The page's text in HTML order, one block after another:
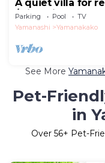
A quiet villa for
/Minamitsuru-
Parking Pool
TV
Yamanashi
Yamanakako
See More
Pet-
in
Over 56+ Pet-